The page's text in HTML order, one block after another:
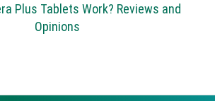
Plus Tablets Work? Reviews and
Opinions